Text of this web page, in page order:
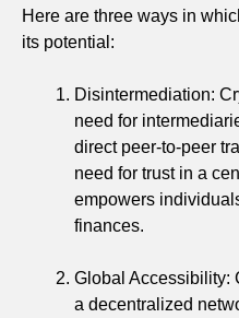
Here are three ways in
its potential:
Disintermediation:
need for
direct peer-to-peer
need for trust in a
empowers
finances.
Global Accessibility:
a decentralized